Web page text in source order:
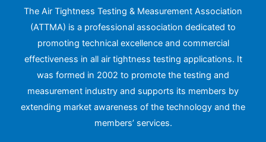
The Air Tightness Testing & Measurement Association
(ATTMA) is a professional association dedicated to
promoting technical excellence and commercial
effectiveness in all air tightness testing applications. It
was formed in 2002 to promote the testing and
measurement industry and supports its members by
extending market awareness of the technology and the
members’ services.